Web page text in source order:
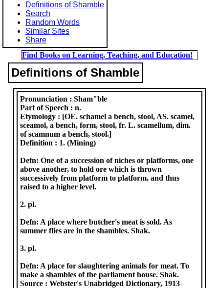
Definitions of Shamble
Search
Random Words
Similar Sites
Share
Find Books on Learning, Teaching, and Education!
Definitions of Shamble
Pronunciation :Sham"ble
Part of Speech :n.
Etymology : [OE. schamel a bench, stool, AS. scamel,
sceamol, a bench, form, stool, fr. L. scamellum, dim.
of scamnum a bench, stool.]
Definition : 1. (Mining)
Defn: One of a succession of niches or platforms, one
above another, to hold ore which is thrown
successively from platform to platform, and thus
raised to a higher level.
2. pl.
Defn: A place where butcher's meat is sold. As
summer flies are in the shambles. Shak.
3. pl.
Defn: A place for slaughtering animals for meat. To
make a shambles of the parliament house. Shak.
Source :Webster's Unabridged Dictionary, 1913